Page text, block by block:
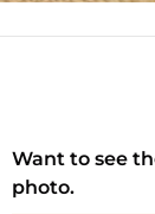
Want to see
photo.